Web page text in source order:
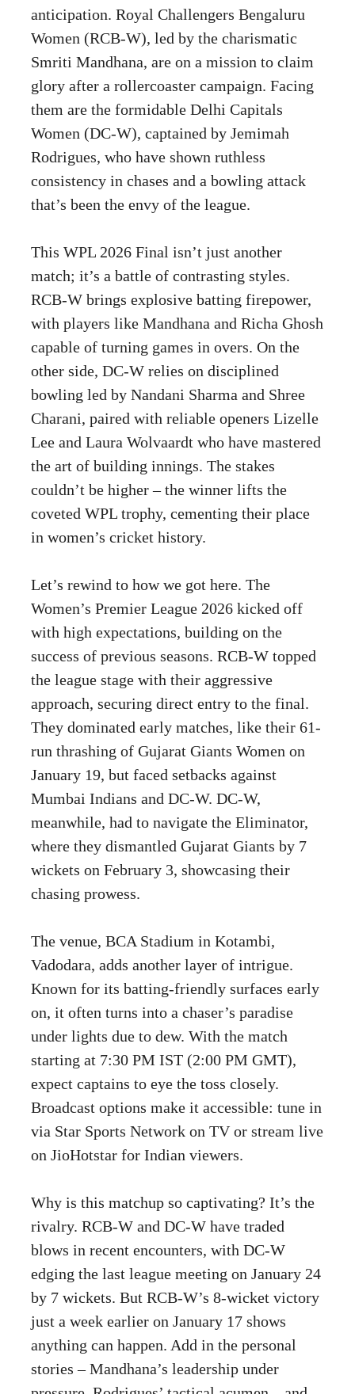
anticipation. Royal Challengers Bengaluru
Women (RCB-W), led by the charismatic
Smriti Mandhana, are on a mission to claim
glory after a rollercoaster campaign. Facing
them are the formidable Delhi Capitals
Women (DC-W), captained by Jemimah
Rodrigues, who have shown ruthless
consistency in chases and a bowling attack
that’s been the envy of the league.
This WPL 2026 Final isn’t just another
match; it’s a battle of contrasting styles.
RCB-W brings explosive batting firepower,
with players like Mandhana and Richa Ghosh
capable of turning games in overs. On the
other side, DC-W relies on disciplined
bowling led by Nandani Sharma and Shree
Charani, paired with reliable openers Lizelle
Lee and Laura Wolvaardt who have mastered
the art of building innings. The stakes
couldn’t be higher – the winner lifts the
coveted WPL trophy, cementing their place
in women’s cricket history.
Let’s rewind to how we got here. The
Women’s Premier League 2026 kicked off
with high expectations, building on the
success of previous seasons. RCB-W topped
the league stage with their aggressive
approach, securing direct entry to the final.
They dominated early matches, like their 61-
run thrashing of Gujarat Giants Women on
January 19, but faced setbacks against
Mumbai Indians and DC-W. DC-W,
meanwhile, had to navigate the Eliminator,
where they dismantled Gujarat Giants by 7
wickets on February 3, showcasing their
chasing prowess.
The venue, BCA Stadium in Kotambi,
Vadodara, adds another layer of intrigue.
Known for its batting-friendly surfaces early
on, it often turns into a chaser’s paradise
under lights due to dew. With the match
starting at 7:30 PM IST (2:00 PM GMT),
expect captains to eye the toss closely.
Broadcast options make it accessible: tune in
via Star Sports Network on TV or stream live
on JioHotstar for Indian viewers.
Why is this matchup so captivating? It’s the
rivalry. RCB-W and DC-W have traded
blows in recent encounters, with DC-W
edging the last league meeting on January 24
by 7 wickets. But RCB-W’s 8-wicket victory
just a week earlier on January 17 shows
anything can happen. Add in the personal
stories – Mandhana’s leadership under